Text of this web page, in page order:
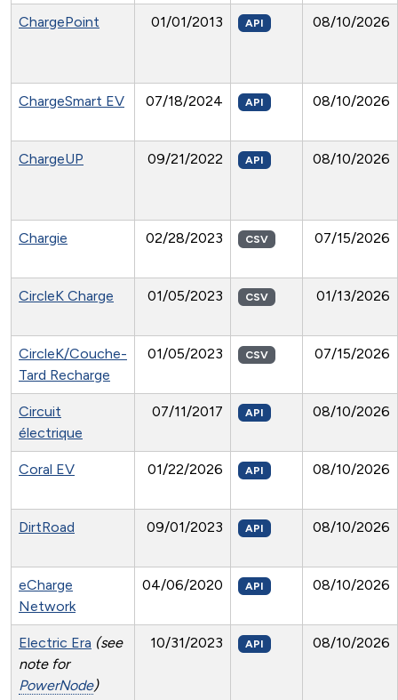
ChargePoint 01/01/2013 API 08/10/2026
ChargeSmart EV 07/18/2024 API 08/10/2026
ChargeUP 09/21/2022 API 08/10/2026
Chargie 02/28/2023 CSV 07/15/2026
CircleK Charge 01/05/2023 CSV 01/13/2026
CircleK/Couche-
Tard Recharge
01/05/2023 CSV 07/15/2026
Circuit
électrique
07/11/2017 API 08/10/2026
Coral EV 01/22/2026 API 08/10/2026
DirtRoad 09/01/2023 API 08/10/2026
eCharge
Network
04/06/2020 API 08/10/2026
Electric Era (see
note for
PowerNode)
10/31/2023 API 08/10/2026